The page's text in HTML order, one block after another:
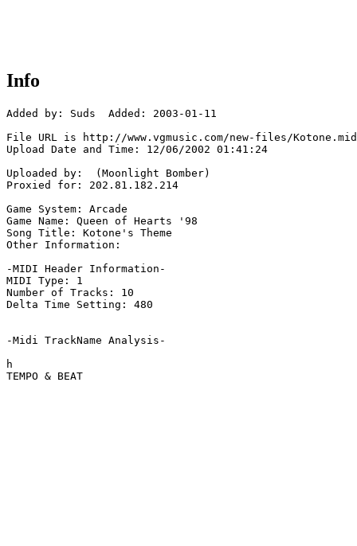
Info
Added by: Suds  Added: 2003-01-11
File URL is http://www.vgmusic.com/new-files/Kotone.mid
Upload Date and Time: 12/06/2002 01:41:24
Uploaded by:  (Moonlight Bomber)
Proxied for: 202.81.182.214
Game System: Arcade
Game Name: Queen of Hearts '98
Song Title: Kotone's Theme
Other Information:
-MIDI Header Information-
MIDI Type: 1
Number of Tracks: 10
Delta Time Setting: 480
-Midi TrackName Analysis-
h
TEMPO & BEAT